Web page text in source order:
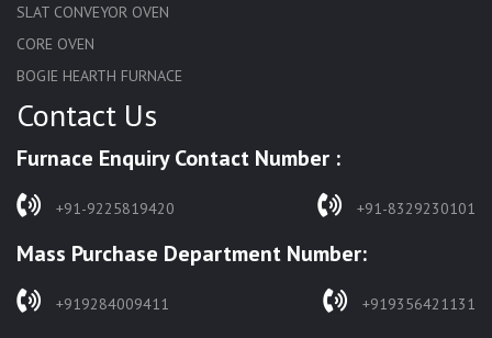
SLAT CONVEYOR OVEN
CORE OVEN
BOGIE HEARTH FURNACE
HARDENING FURNACE
SOLUTION ANNEALING FURNACE
RAPID QUENCHING FURNACE
WASTE INCINERATOR
BURNERS
Contact Us
Furnace Enquiry Contact Number :
+91-9225819420 +91-8329230101
Mass Purchase Department Number:
+919284009411 +919356421131